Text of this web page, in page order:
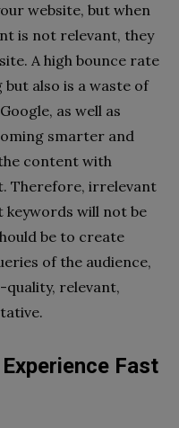
website, but when
is not relevant, they
A high bounce rate
also is a waste of
as well as
smarter and
content with
Therefore, irrelevant
will not be
be to create
of the audience,
relevant,
Fast